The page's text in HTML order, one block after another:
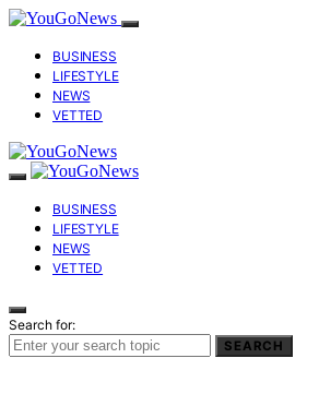
BUSINESS
LIFESTYLE
NEWS
VETTED
BUSINESS
LIFESTYLE
NEWS
VETTED
Search for:
SEARCH